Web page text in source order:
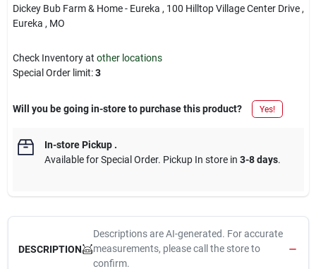
Dickey Bub Farm & Home - Eureka , 100 Hilltop Village Center Drive ,
Eureka , MO
Check Inventory at other locations
Special Order limit:3
Will you be going in-store to purchase this product? Yes!
In-store Pickup.
Available for Special Order. Pickup In store in 3-8 days.
DESCRIPTION
Descriptions are AI-generated. For accurate
measurements, please call the store to
confirm.